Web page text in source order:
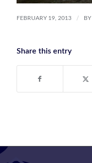
FEBRUARY 19, 2013 / BY
Share this entry